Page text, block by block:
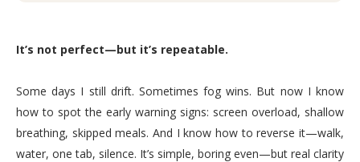
It’s not perfect—but it’s repeatable.
Some days I still drift. Sometimes fog wins. But now I know
how to spot the early warning signs: screen overload, shallow
breathing, skipped meals. And I know how to reverse it—walk,
water, one tab, silence. It’s simple, boring even—but real clarity